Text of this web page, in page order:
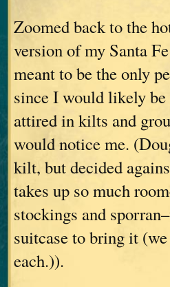
Zoomed back to the
version of my Santa
meant to be the only
since I would likely
attired in kilts and
would notice me.
kilt, but decided
takes up so much
stockings and
suitcase to bring it
each.)).